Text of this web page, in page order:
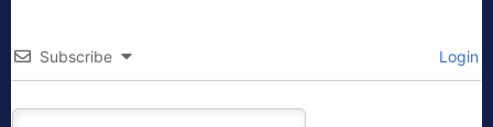
Subscribe Login